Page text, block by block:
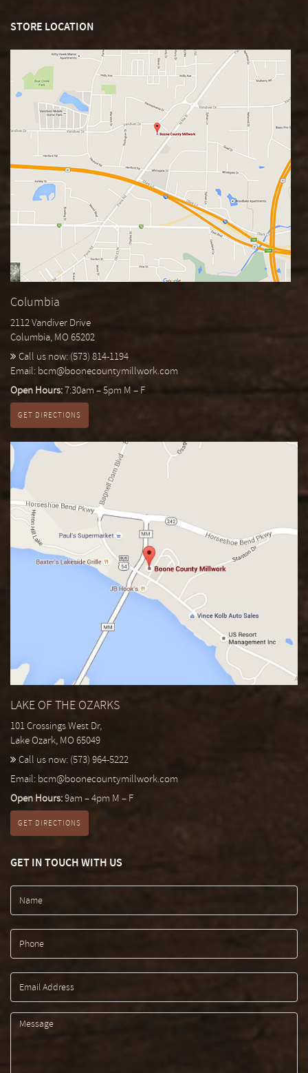
STORE LOCATION
Columbia
2112 Vandiver Drive
Columbia, MO 65202
Call us now: (573) 814-1194
Email: bcm@boonecountymillwork.com
Open Hours:7:30am – 5pm M – F
GET DIRECTIONS
LAKE OF THE OZARKS
101 Crossings West Dr,
Lake Ozark, MO 65049
Call us now: (573) 964-5222
Email: bcm@boonecountymillwork.com
Open Hours:9am – 4pm M – F
GET DIRECTIONS
GET IN TOUCH WITH US